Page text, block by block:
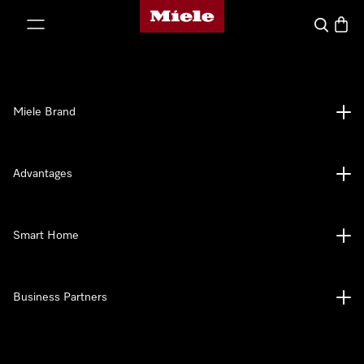
Miele's homepage
Search
Miele Brand
Advantages
Smart Home
Business Partners